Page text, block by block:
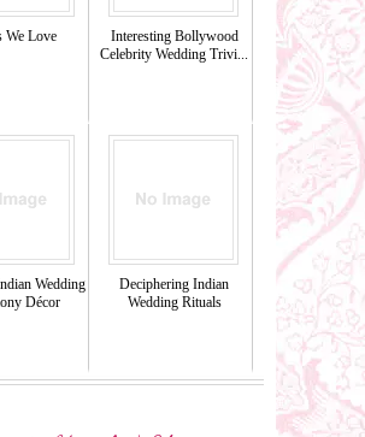
We Love
Interesting Bollywood
Celebrity Wedding Trivi...
Wedding
Décor
Deciphering Indian
Wedding Rituals